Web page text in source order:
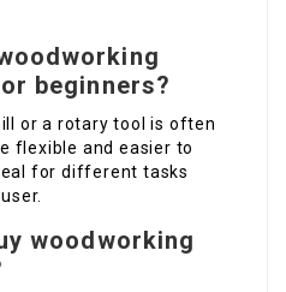
beginners?
or a rotary tool is often
flexible and easier to
for different tasks
woodworking